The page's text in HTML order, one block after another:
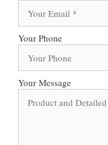
Your Phone
Your Message